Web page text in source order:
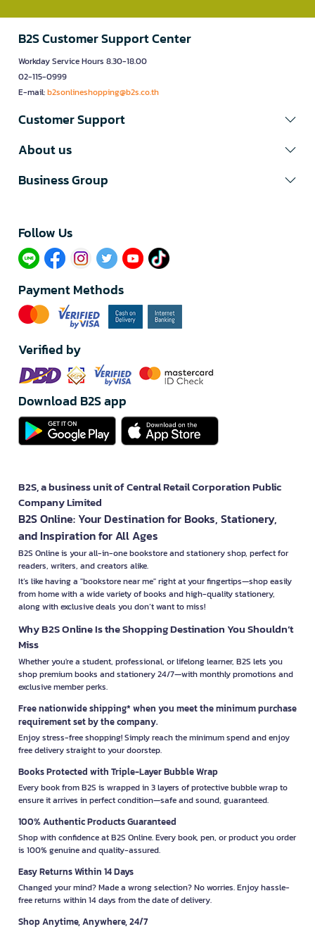
B2S Customer Support Center
Workday Service Hours 8.30-18.00
02-115-0999
E-mail:b2sonlineshopping@b2s.co.th
Customer Support
About us
Business Group
Follow Us​
Payment Methods
Verified by
Download B2S app
B2S, a business unit of Central Retail Corporation Public
Company Limited
B2S Online: Your Destination for Books, Stationery,
and Inspiration for All Ages
B2S Online is your all-in-one bookstore and stationery shop, perfect for
readers, writers, and creators alike.
It’s like having a "bookstore near me" right at your fingertips—shop easily
from home with a wide variety of books and high-quality stationery,
along with exclusive deals you don’t want to miss!
Why B2S Online Is the Shopping Destination You Shouldn’t
Miss
Whether you're a student, professional, or lifelong learner, B2S lets you
shop premium books and stationery 24/7—with monthly promotions and
exclusive member perks.
Free nationwide shipping* when you meet the minimum purchase
requirement set by the company.
Enjoy stress-free shopping! Simply reach the minimum spend and enjoy
free delivery straight to your doorstep.
Books Protected with Triple-Layer Bubble Wrap
Every book from B2S is wrapped in 3 layers of protective bubble wrap to
ensure it arrives in perfect condition—safe and sound, guaranteed.
100% Authentic Products Guaranteed
Shop with confidence at B2S Online. Every book, pen, or product you order
is 100% genuine and quality-assured.
Easy Returns Within 14 Days
Changed your mind? Made a wrong selection? No worries. Enjoy hassle-
free returns within 14 days from the date of delivery.
Shop Anytime, Anywhere, 24/7